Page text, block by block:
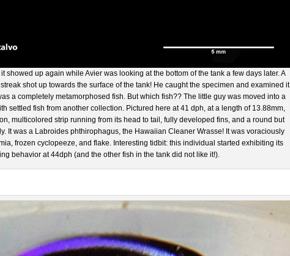
showed up again while Avier was looking at the bottom of the tank a few days later. A
shot up towards the surface of the tank! He caught the specimen and examined it
a completely metamorphosed fish. But which fish?? The little guy was moved into a
settled fish from another collection. Pictured here at 41 dph, at a length of 13.88mm,
multicolored strip running from its head to tail, fully developed fins, and a round but
It was a Labroides phthirophagus, the Hawaiian Cleaner Wrasse! It was voraciously
frozen cyclopeeze, and flake. Interesting tidbit: this individual started exhibiting its
behavior at 44dph (and the other fish in the tank did not like it!).